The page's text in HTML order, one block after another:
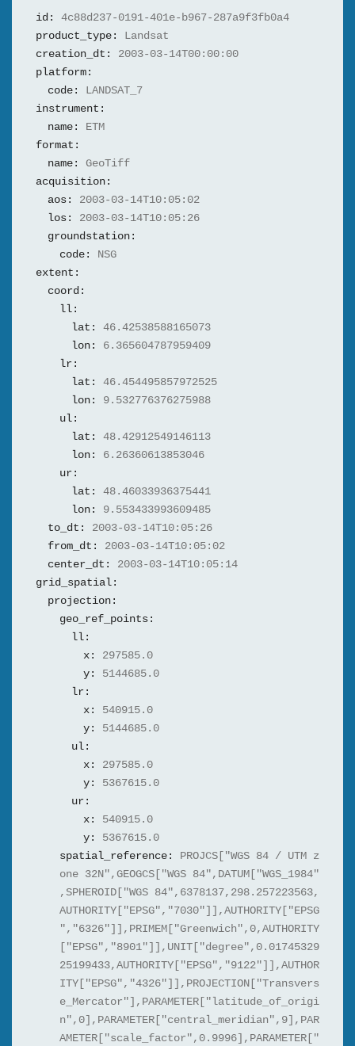
id:
4c88d237-0191-401e-b967-287a9f3fb0a4
product_type:
Landsat
creation_dt:
2003-03-14T00:00:00
platform:
code:
LANDSAT_7
instrument:
name:
ETM
format:
name:
GeoTiff
acquisition:
aos:
2003-03-14T10:05:02
los:
2003-03-14T10:05:26
groundstation:
code:
NSG
extent:
coord:
ll:
lat:
46.42538588165073
lon:
6.365604787959409
lr:
lat:
46.454495857972525
lon:
9.532776376275988
ul:
lat:
48.42912549146113
lon:
6.26360613853046
ur:
lat:
48.46033936375441
lon:
9.553433993609485
to_dt:
2003-03-14T10:05:26
from_dt:
2003-03-14T10:05:02
center_dt:
2003-03-14T10:05:14
grid_spatial:
projection:
geo_ref_points:
ll:
x:
297585.0
y:
5144685.0
lr:
x:
540915.0
y:
5144685.0
ul:
x:
297585.0
y:
5367615.0
ur:
x:
540915.0
y:
5367615.0
spatial_reference:
PROJCS["WGS 84 / UTM z
one 32N",GEOGCS["WGS 84",DATUM["WGS_1984"
,SPHEROID["WGS 84",6378137,298.257223563,
AUTHORITY["EPSG","7030"]],AUTHORITY["EPSG
","6326"]],PRIMEM["Greenwich",0,AUTHORITY
["EPSG","8901"]],UNIT["degree",0.01745329
25199433,AUTHORITY["EPSG","9122"]],AUTHOR
ITY["EPSG","4326"]],PROJECTION["Transvers
e_Mercator"],PARAMETER["latitude_of_origi
n",0],PARAMETER["central_meridian",9],PAR
AMETER["scale_factor",0.9996],PARAMETER["